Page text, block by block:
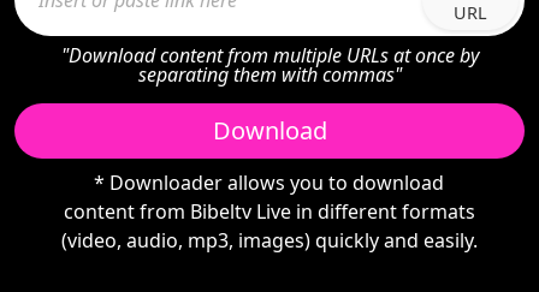
URL
"Download content from multiple URLs at once by
separating them with commas"
Download
* Downloader allows you to download
content from Bibeltv Live in different formats
(video, audio, mp3, images) quickly and easily.